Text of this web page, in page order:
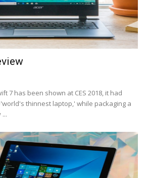
7 has been shown at CES 2018, it had
thinnest laptop,' while packaging a